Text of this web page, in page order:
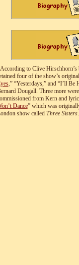
to Clive Hirschhorn’s
four of the show’s
,” “Yesterdays,” and “I’ll
Dougall. Three more
from Kern and
Dance” which was
show called Three Sisters.